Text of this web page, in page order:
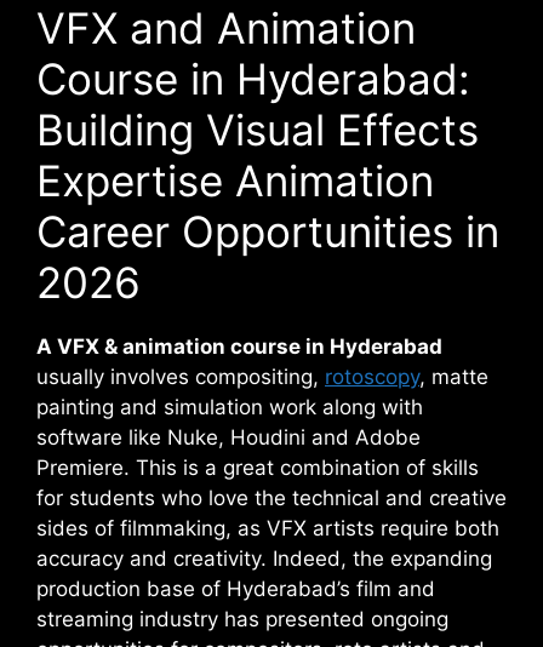
VFX and Animation
Course in Hyderabad:
Building Visual Effects
Expertise Animation
Career Opportunities in
2026
A VFX & animation course in Hyderabad
usually involves compositing, rotoscopy, matte
painting and simulation work along with
software like Nuke, Houdini and Adobe
Premiere. This is a great combination of skills
for students who love the technical and creative
sides of filmmaking, as VFX artists require both
accuracy and creativity. Indeed, the expanding
production base of Hyderabad’s film and
streaming industry has presented ongoing